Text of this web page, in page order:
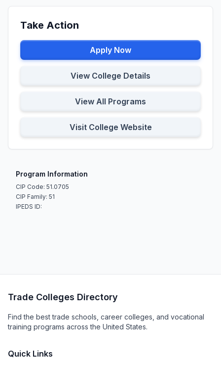
Take Action
Apply Now
View College Details
View All Programs
Visit College Website
Program Information
CIP Code: 51.0705
CIP Family: 51
IPEDS ID:
Trade Colleges Directory
Find the best trade schools, career colleges, and vocational
training programs across the United States.
Quick Links